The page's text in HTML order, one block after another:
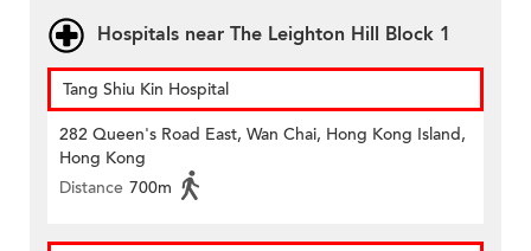
Hospitals near The Leighton Hill Block 1
Tang Shiu Kin Hospital
282 Queen's Road East, Wan Chai, Hong Kong Island,
Hong Kong
Distance 700m